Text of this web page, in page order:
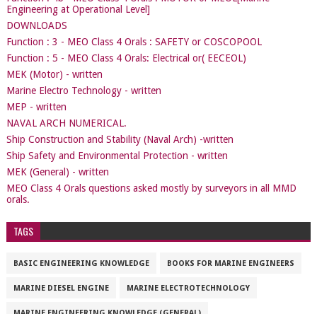
Engineering at Operational Level]
DOWNLOADS
Function : 3 - MEO Class 4 Orals : SAFETY or COSCOPOOL
Function : 5 - MEO Class 4 Orals: Electrical or( EECEOL)
MEK (Motor) - written
Marine Electro Technology - written
MEP - written
NAVAL ARCH NUMERICAL.
Ship Construction and Stability (Naval Arch) -written
Ship Safety and Environmental Protection - written
MEK (General) - written
MEO Class 4 Orals questions asked mostly by surveyors in all MMD
orals.
TAGS
BASIC ENGINEERING KNOWLEDGE BOOKS FOR MARINE ENGINEERS
MARINE DIESEL ENGINE MARINE ELECTROTECHNOLOGY